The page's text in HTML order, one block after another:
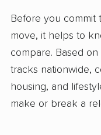
Before you commit
move, it helps to
compare. Based on
tracks nationwide,
housing, and
make or break a